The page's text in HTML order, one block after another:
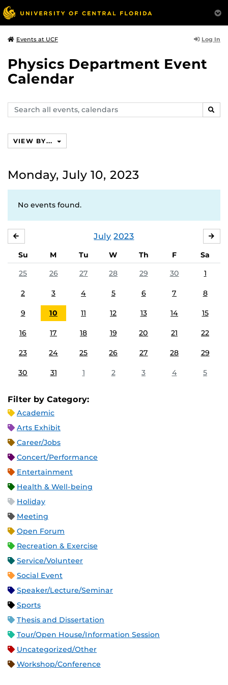
Events at UCF Log In
Physics Department Event
Calendar
Search
events,
VIEW BY...
Monday, July 10, 2023
No events found.
July 2023
Su M Tu W Th F
Sa
25
26 27 28 29 30 1
2 3 4 5 6 7 8
9 10 11 12 13 14 15
16 17 18 19 20 21 22
23 24 25 26 27 28 29
30 31 1 2 3 4 5
Filter by Category:
Academic
Arts Exhibit
Career/Jobs
Concert/Performance
Entertainment
Health & Well-being
Holiday
Meeting
Open Forum
Recreation & Exercise
Service/Volunteer
Social Event
Speaker/Lecture/Seminar
Sports
Thesis and Dissertation
Tour/Open House/Information Session
Uncategorized/Other
Workshop/Conference